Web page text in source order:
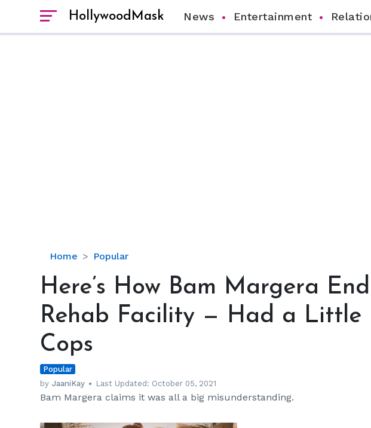
HollywoodMask News Entertainment
Home Popular
Here’s
Bam
Ended
in
Rehab
Facility
—
Here’s How Bam Margera
Rehab Facility — Had a Little
Cops
Popular
by JaaniKay Last Updated: October 05, 2021
Bam Margera claims it was all a big misunderstanding.